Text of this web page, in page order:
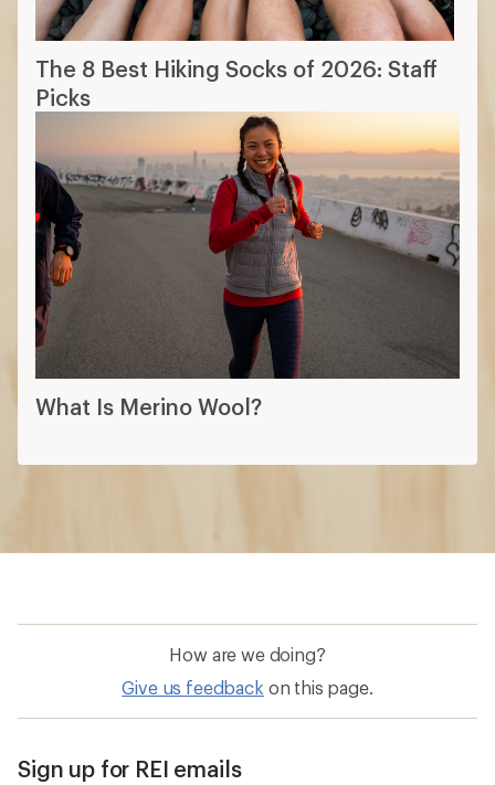
The 8 Best Hiking Socks of 2026: Staff
Picks
What Is Merino Wool?
How are we doing?
Give us feedback on this page.
Sign up for REI emails